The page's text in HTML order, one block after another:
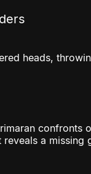
heads,
a missing